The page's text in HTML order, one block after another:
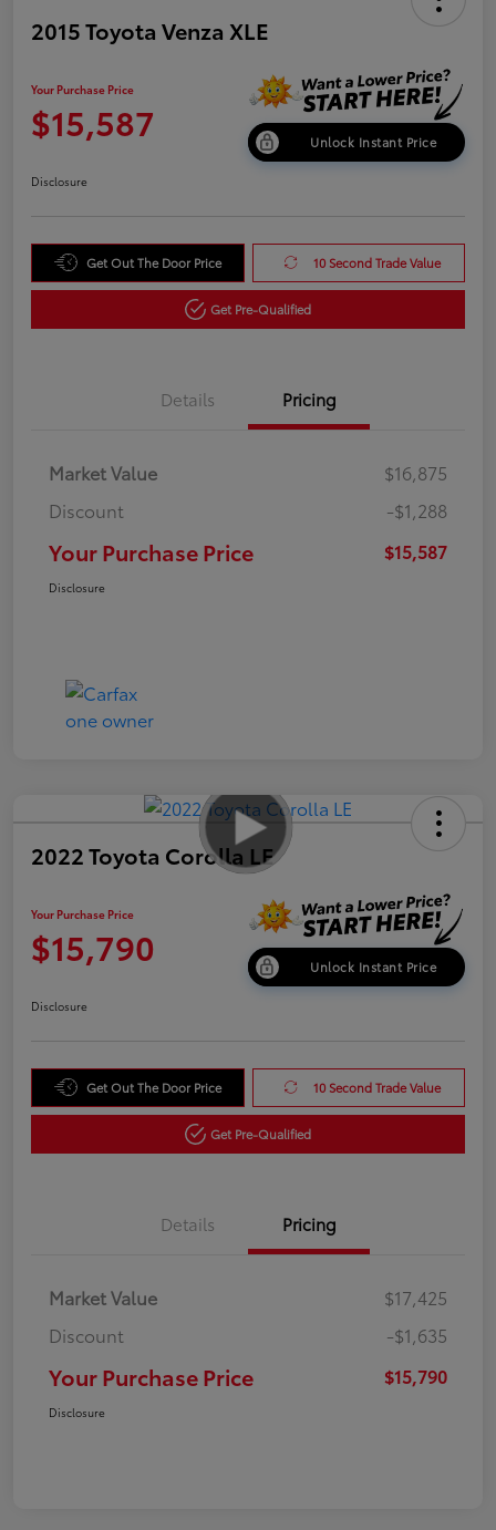
2015 Toyota Venza XLE
Your Purchase Price
$15,587 Unlock Instant Price
Disclosure
Get Out The Door Price 10 Second Trade Value
Get Pre-Qualified
Details Pricing
Market Value
$16,875
Discount
-$1,288
Your Purchase Price $15,587
Disclosure
2022 Toyota Corolla LE
Your Purchase Price
$15,790 Unlock Instant Price
Disclosure
Get Out The Door Price 10 Second Trade Value
Get Pre-Qualified
Details Pricing
Market Value
$17,425
Discount
-$1,635
Your Purchase Price $15,790
Disclosure